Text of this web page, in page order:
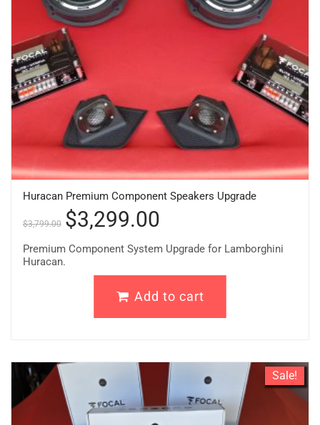
Huracan Premium Component Speakers Upgrade
$3,799.00 $3,299.00
Premium Component System Upgrade for Lamborghini
Huracan.
Add to cart
Sale!